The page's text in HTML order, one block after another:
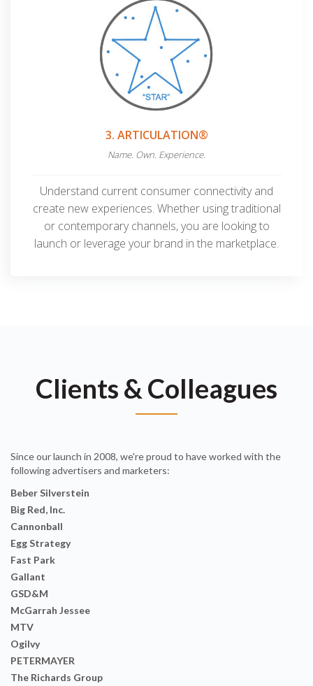
3. ARTICULATION®
Name. Own. Experience.
Understand current consumer connectivity and
create new experiences. Whether using traditional
or contemporary channels, you are looking to
launch or leverage your brand in the marketplace.
Clients & Colleagues
Since our launch in 2008, we're proud to have worked with the
following advertisers and marketers:
Beber Silverstein
Big Red, Inc.
Cannonball
Egg Strategy
Fast Park
Gallant
GSD&M
McGarrah Jessee
MTV
Ogilvy
PETERMAYER
The Richards Group